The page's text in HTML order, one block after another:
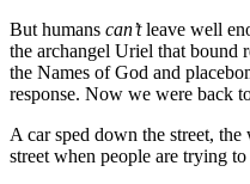
But humans can’tleave well
the archangel Uriel that bound
the Names of God and
response. Now we were back
A car sped down the street,
street when people are trying